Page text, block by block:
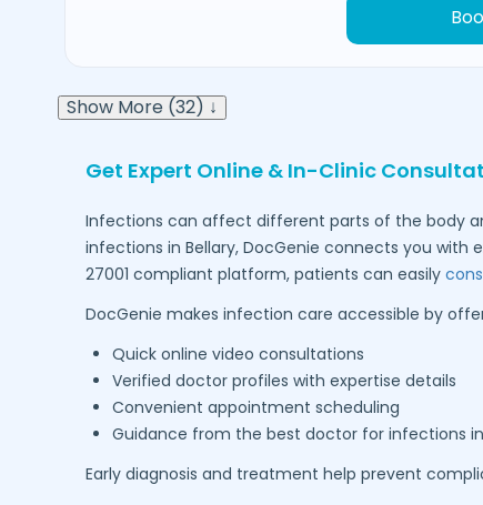
Show More (32) ↓
Get Expert Online & In-Clinic
Infections can affect different parts of the body
infections in Bellary, DocGenie connects you with
27001 compliant platform, patients can easily
DocGenie makes infection care accessible by
Quick online video consultations
Verified doctor profiles with expertise details
Convenient appointment scheduling
Guidance from the best doctor for infections in
Early diagnosis and treatment help prevent